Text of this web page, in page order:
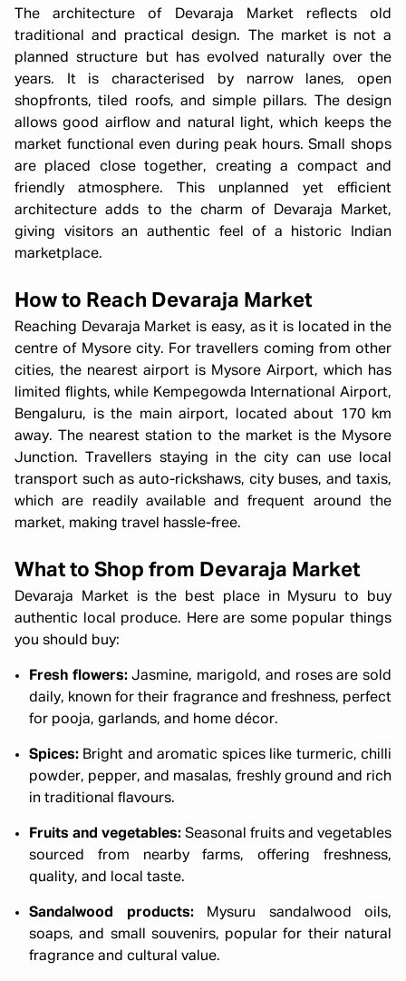
The architecture of Devaraja Market reflects old
traditional and practical design. The market is not a
planned structure but has evolved naturally over the
years. It is characterised by narrow lanes, open
shopfronts, tiled roofs, and simple pillars. The design
allows good airflow and natural light, which keeps the
market functional even during peak hours. Small shops
are placed close together, creating a compact and
friendly atmosphere. This unplanned yet efficient
architecture adds to the charm of Devaraja Market,
giving visitors an authentic feel of a historic Indian
marketplace.
How to Reach Devaraja Market
Reaching Devaraja Market is easy, as it is located in the
centre of Mysore city. For travellers coming from other
cities, the nearest airport is Mysore Airport, which has
limited flights, while Kempegowda International Airport,
Bengaluru, is the main airport, located about 170 km
away. The nearest station to the market is the Mysore
Junction. Travellers staying in the city can use local
transport such as auto-rickshaws, city buses, and taxis,
which are readily available and frequent around the
market, making travel hassle-free.
What to Shop from Devaraja Market
Devaraja Market is the best place in Mysuru to buy
authentic local produce. Here are some popular things
you should buy:
Fresh flowers:Jasmine, marigold, and roses are sold
daily, known for their fragrance and freshness, perfect
for pooja, garlands, and home décor.
Spices: Bright and aromatic spices like turmeric, chilli
powder, pepper, and masalas, freshly ground and rich
in traditional flavours.
Fruits and vegetables: Seasonal fruits and vegetables
sourced from nearby farms, offering freshness,
quality, and local taste.
Sandalwood products:Mysuru sandalwood oils,
soaps, and small souvenirs, popular for their natural
fragrance and cultural value.